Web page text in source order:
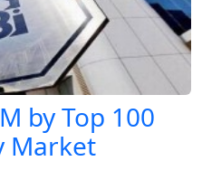
by Top 100
Market